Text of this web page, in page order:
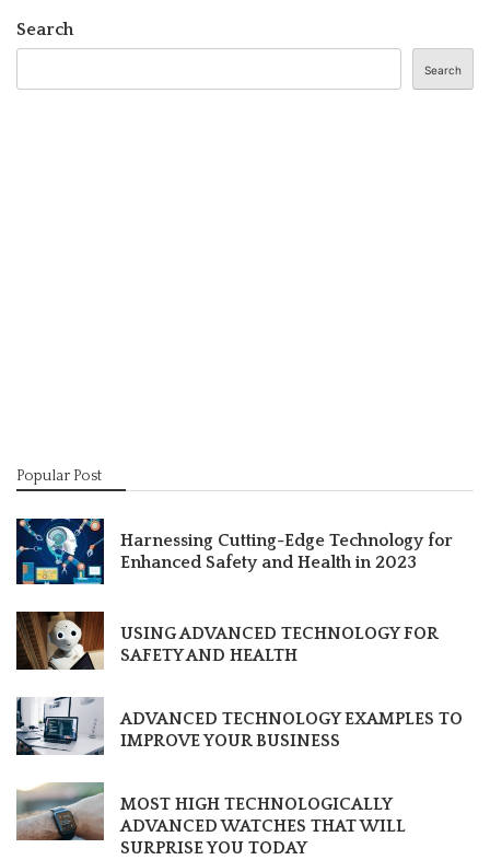
Search
Search
Popular Post
Harnessing Cutting-Edge Technology for
Enhanced Safety and Health in 2023
USING ADVANCED TECHNOLOGY FOR
SAFETY AND HEALTH
ADVANCED TECHNOLOGY EXAMPLES TO
IMPROVE YOUR BUSINESS
MOST HIGH TECHNOLOGICALLY
ADVANCED WATCHES THAT WILL
SURPRISE YOU TODAY